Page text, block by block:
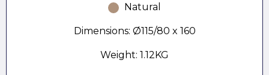
Natural
Dimensions: Ø115/80 x 160
Weight: 1.12KG